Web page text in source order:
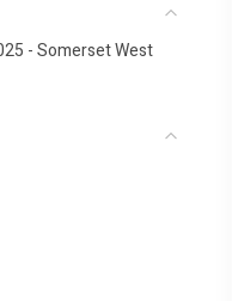
- Somerset West